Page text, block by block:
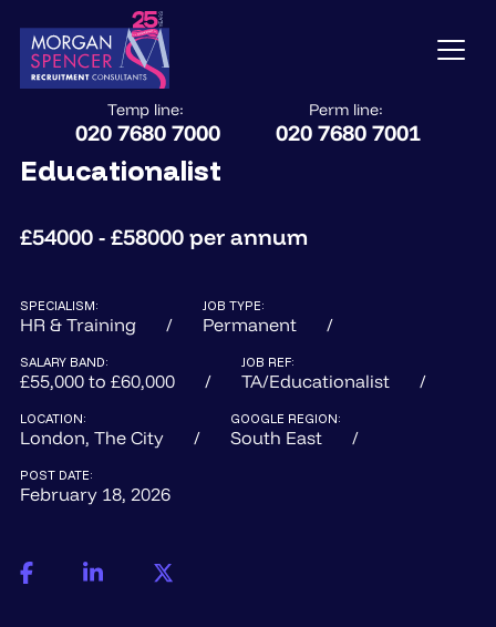
Temp line:
020 7680 7000
Perm line:
020 7680 7001
Educationalist
£54000 - £58000 per annum
SPECIALISM:
HR & Training
JOB TYPE:
Permanent
SALARY BAND:
£55,000 to £60,000
JOB REF:
TA/Educationalist
LOCATION:
London, The City
GOOGLE REGION:
South East
POST DATE:
February 18, 2026